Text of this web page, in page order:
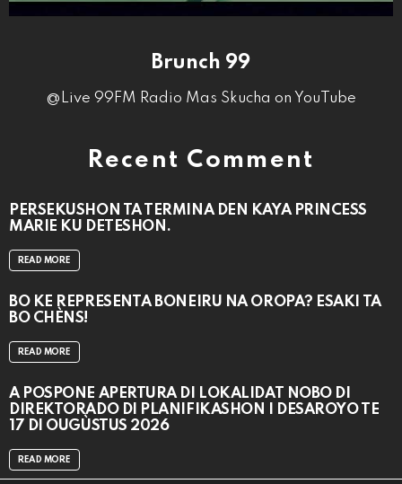
Brunch 99
@Live 99FM Radio Mas Skucha on YouTube
Recent Comment
PERSEKUSHON TA TERMINA DEN KAYA PRINCESS
MARIE KU DETESHON.
READ MORE
BO KE REPRESENTÁ BONEIRU NA OROPA? ESAKI TA
BO CHÈNS!
READ MORE
A POSPONÉ APERTURA DI LOKALIDAT NOBO DI
DIREKTORADO DI PLANIFIKASHON I DESAROYO TE
17 DI OUGÙSTUS 2026
READ MORE